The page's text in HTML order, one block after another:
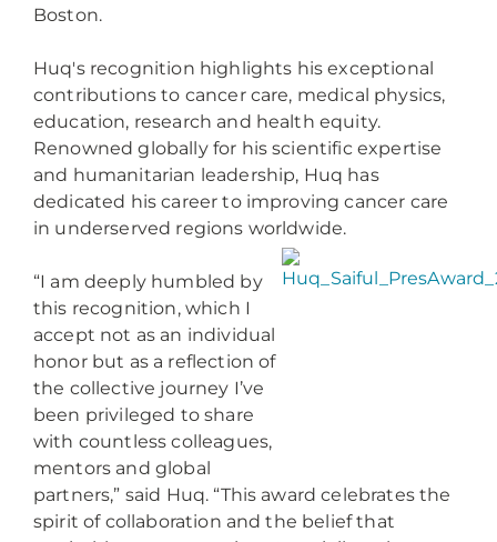
Boston.
Huq's recognition highlights his exceptional
contributions to cancer care, medical physics,
education, research and health equity.
Renowned globally for his scientific expertise
and humanitarian leadership, Huq has
dedicated his career to improving cancer care
in underserved regions worldwide.
“I am deeply humbled by
this recognition, which I
accept not as an individual
honor but as a reflection of
the collective journey I’ve
been privileged to share
with countless colleagues,
mentors and global
partners,” said Huq. “This award celebrates the
spirit of collaboration and the belief that